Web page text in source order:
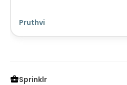
Pruthvi
Sprinklr